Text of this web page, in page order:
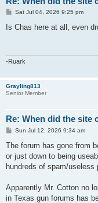
P
s
Sat Jul 04, 2026 9:25 pm
Is Chas here at all, even
-Ruark
Grayling813
Senior Member
Re: When did the site
P
s
Sun Jul 12, 2026 9:34 am
The forum has gone from
or just down to being
hundreds of spam/useless
Apparently Mr. Cotton no
in Texas gun forums has